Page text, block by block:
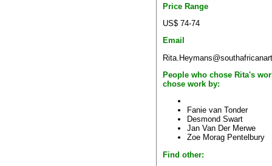
Price Range
US$ 74-74
Email
People who chose Rita's
chose work by:
Fanie van Tonder
Desmond Swart
Jan Van Der Merwe
Zoe Morag Pentelbury
Find other: